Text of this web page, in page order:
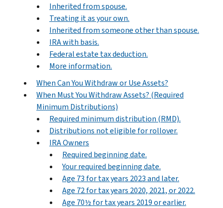
Inherited from spouse.
Treating it as your own.
Inherited from someone other than spouse.
IRA with basis.
Federal estate tax deduction.
More information.
When Can You Withdraw or Use Assets?
When Must You Withdraw Assets? (Required
Minimum Distributions)
Required minimum distribution (RMD).
Distributions not eligible for rollover.
IRA Owners
Required beginning date.
Your required beginning date.
Age 73 for tax years 2023 and later.
Age 72 for tax years 2020, 2021, or 2022.
Age 70½ for tax years 2019 or earlier.